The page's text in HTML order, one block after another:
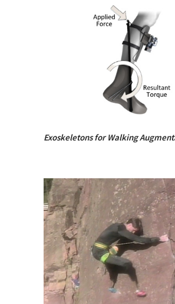
Exoskeletons for Walking